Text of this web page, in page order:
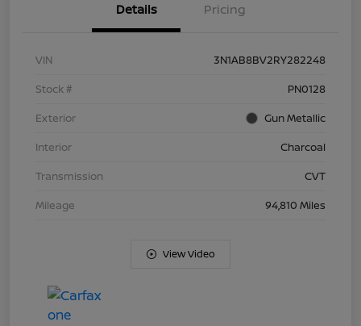
Details Pricing
VIN
3N1AB8BV2RY282248
Stock #
PN0128
Exterior
Gun Metallic
Interior
Charcoal
Transmission
CVT
Mileage
94,810 Miles
View Video